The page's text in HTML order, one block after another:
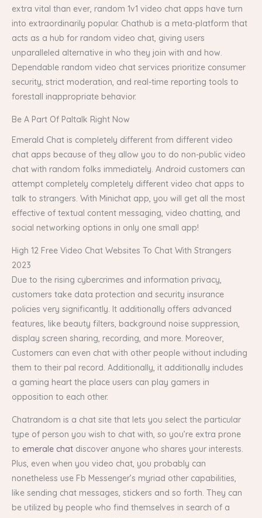
extra vital than ever, random 1v1 video chat apps have turn
into extraordinarily popular. Chathub is a meta-platform that
acts as a hub for random video chat, giving users
unparalleled alternative in who they join with and how.
Dependable random video chat services prioritize consumer
security, strict moderation, and real-time reporting tools to
forestall inappropriate behavior.
Be A Part Of Paltalk Right Now
Emerald Chat is completely different from different video
chat apps because of they allow you to do non-public video
chat with random folks immediately. Android customers can
attempt completely completely different video chat apps to
talk to strangers. With Minichat app, you will get all the most
effective of textual content messaging, video chatting, and
social networking options in only one small app!
High 12 Free Video Chat Websites To Chat With Strangers
2023
Due to the rising cybercrimes and information privacy,
customers take data protection and security insurance
policies very significantly. It additionally offers advanced
features, like beauty filters, background noise suppression,
display screen sharing, recording, and more. Moreover,
Customers can even chat with other people without including
them to their pal record. Additionally, it additionally includes
a gaming heart the place users can play gamers in
opposition to each other.
Chatrandom is a chat site that lets you select the particular
type of person you wish to chat with, so you’re extra prone
to emerale chat discover anyone who shares your interests.
Plus, even when you video chat, you probably can
nonetheless use Fb Messenger’s myriad other capabilities,
like sending chat messages, stickers and so forth. They can
be utilized by people who find themselves in search of a